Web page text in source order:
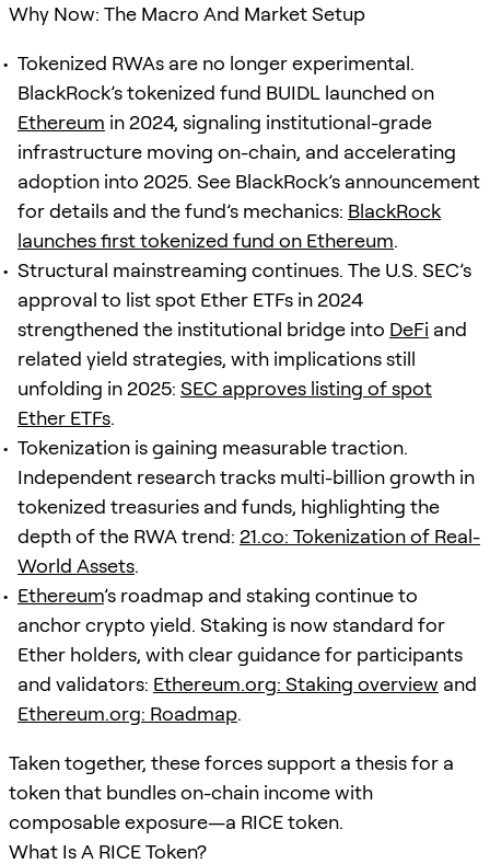
Why Now: The Macro And Market Setup
Tokenized RWAs are no longer experimental.
BlackRock’s tokenized fund BUIDL launched on
Ethereum in 2024, signaling institutional-grade
infrastructure moving on-chain, and accelerating
adoption into 2025. See BlackRock’s announcement
for details and the fund’s mechanics: BlackRock
launches first tokenized fund on Ethereum.
Structural mainstreaming continues. The U.S. SEC’s
approval to list spot Ether ETFs in 2024
strengthened the institutional bridge into DeFi and
related yield strategies, with implications still
unfolding in 2025: SEC approves listing of spot
Ether ETFs.
Tokenization is gaining measurable traction.
Independent research tracks multi-billion growth in
tokenized treasuries and funds, highlighting the
depth of the RWA trend: 21.co: Tokenization of Real-
World Assets.
Ethereum’s roadmap and staking continue to
anchor crypto yield. Staking is now standard for
Ether holders, with clear guidance for participants
and validators: Ethereum.org: Staking overview and
Ethereum.org: Roadmap.
Taken together, these forces support a thesis for a
token that bundles on-chain income with
composable exposure—a RICE token.
What Is A RICE Token?